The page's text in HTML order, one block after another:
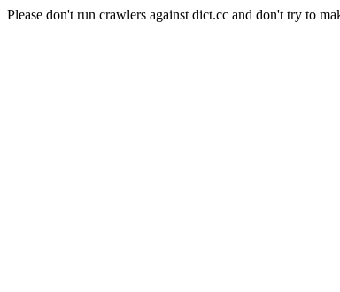
Please don't run crawlers against dict.cc and don't try to